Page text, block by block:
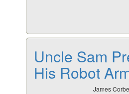
Uncle Sam
His Robot
James